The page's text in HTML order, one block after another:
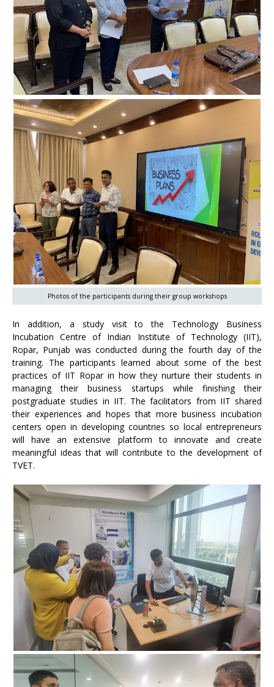
Photos of the participants during their group workshops
In addition, a study visit to the Technology Business
Incubation Centre of Indian Institute of Technology (IIT),
Ropar, Punjab was conducted during the fourth day of the
training. The participants learned about some of the best
practices of IIT Ropar in how they nurture their students in
managing their business startups while finishing their
postgraduate studies in IIT. The facilitators from IIT shared
their experiences and hopes that more business incubation
centers open in developing countries so local entrepreneurs
will have an extensive platform to innovate and create
meaningful ideas that will contribute to the development of
TVET.